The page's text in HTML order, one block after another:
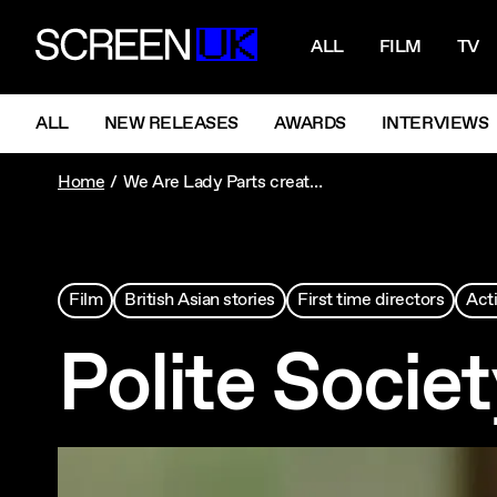
ScreenUK ALL FILM TV
NAVIGATION MENU
ALL NEW RELEASES AWARDS INTERVIEWS
Home We Are Lady Parts creator Nida Manzoor brings action and familial affection to her distinctive debut feature.
Film British Asian stories First time directors
Polite